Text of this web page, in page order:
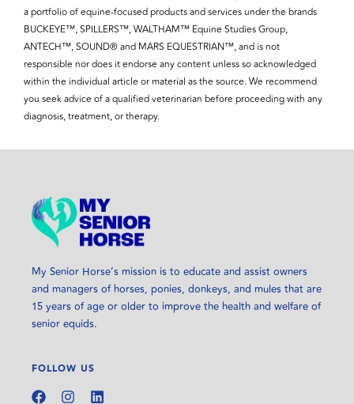
a portfolio of equine-focused products and services under the brands
BUCKEYE™, SPILLERS™, WALTHAM™ Equine Studies Group,
ANTECH™, SOUND® and MARS EQUESTRIAN™, and is not
responsible nor does it endorse any content unless so acknowledged
within the individual article or material as the source. We recommend
you seek advice of a qualified veterinarian before proceeding with any
diagnosis, treatment, or therapy.
My Senior Horse’s mission is to educate and assist owners
and managers of horses, ponies, donkeys, and mules that are
15 years of age or older to improve the health and welfare of
senior equids.
FOLLOW US